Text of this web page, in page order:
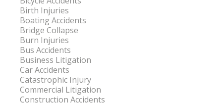
Birth Injuries
Boating Accidents
Bridge Collapse
Burn Injuries
Bus Accidents
Business Litigation
Car Accidents
Catastrophic Injury
Commercial Litigation
Construction Accidents